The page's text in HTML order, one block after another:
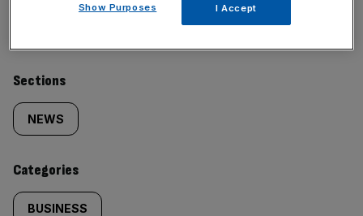
Similarly
tagged
content:
Sections
NEWS
Categories
BUSINESS
Show Purposes I Accept